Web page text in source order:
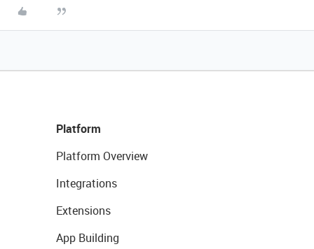
Platform
Platform Overview
Integrations
Extensions
App Building